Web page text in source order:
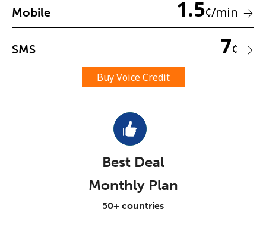
No password created
A number
Stay in touch to get our best deals.
Terms and Conditions.
Mobile 1.5¢/min
SMS 7¢
Buy Voice Credit
Best Deal
Monthly Plan
50+ countries